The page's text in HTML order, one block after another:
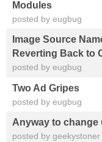
Modules
posted by eugbug
Image Source
Reverting Back to
posted by eugbug
Two Ad Gripes
posted by eugbug
Anyway to change
posted by geekystoner